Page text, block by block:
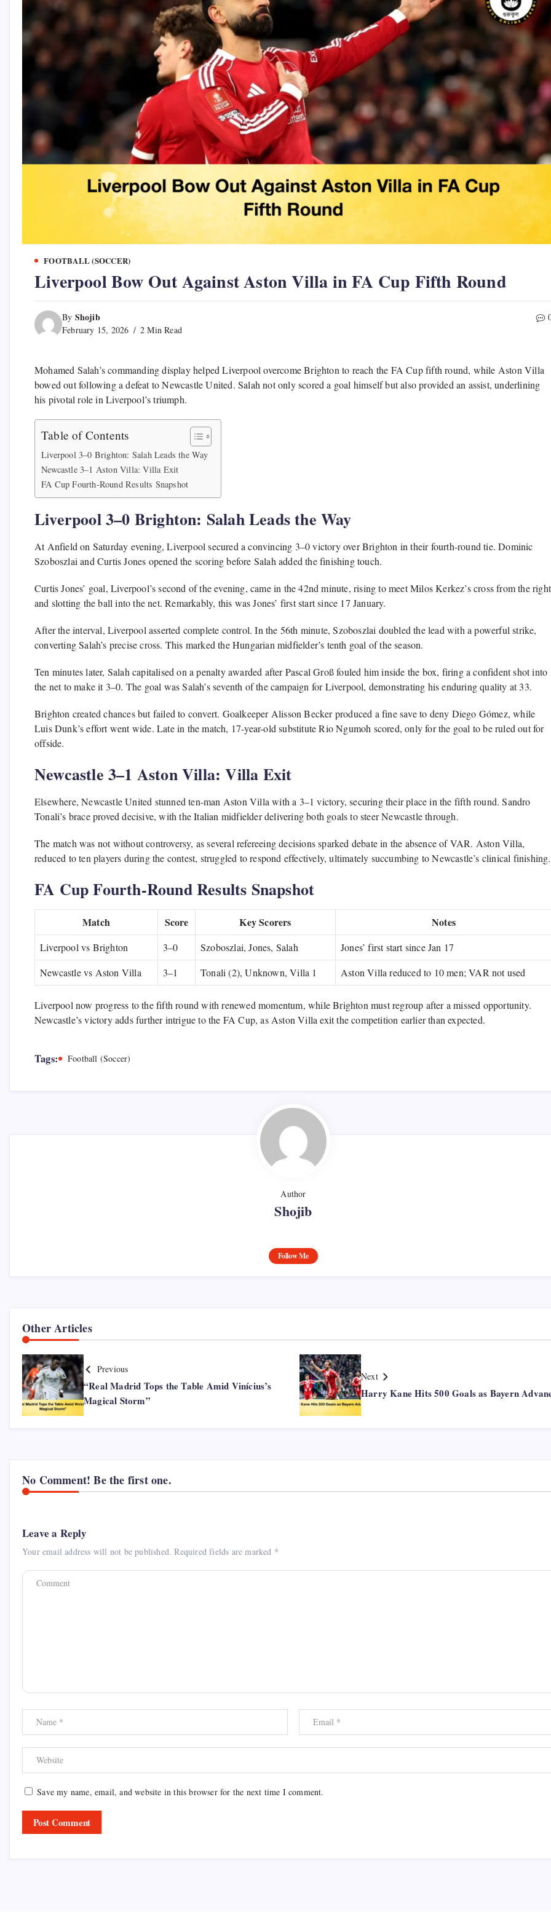
FOOTBALL (SOCCER)
Liverpool Bow Out Against Aston Villa in FA Cup Fifth Round
By Shojib
February 15, 2026 2 Min Read
Mohamed Salah’s commanding display helped Liverpool overcome Brighton to reach the FA Cup fifth round, while Aston Villa
bowed out following a defeat to Newcastle United. Salah not only scored a goal himself but also provided an assist, underlining
his pivotal role in Liverpool’s triumph.
Table of Contents
Liverpool 3–0 Brighton: Salah Leads the Way
Newcastle 3–1 Aston Villa: Villa Exit
FA Cup Fourth-Round Results Snapshot
Liverpool 3–0 Brighton: Salah Leads the Way
At Anfield on Saturday evening, Liverpool secured a convincing 3–0 victory over Brighton in their fourth-round tie. Dominic
Szoboszlai and Curtis Jones opened the scoring before Salah added the finishing touch.
Curtis Jones’ goal, Liverpool’s second of the evening, came in the 42nd minute, rising to meet Milos Kerkez’s cross from the right
and slotting the ball into the net. Remarkably, this was Jones’ first start since 17 January.
After the interval, Liverpool asserted complete control. In the 56th minute, Szoboszlai doubled the lead with a powerful strike,
converting Salah’s precise cross. This marked the Hungarian midfielder’s tenth goal of the season.
Ten minutes later, Salah capitalised on a penalty awarded after Pascal Groß fouled him inside the box, firing a confident shot into
the net to make it 3–0. The goal was Salah’s seventh of the campaign for Liverpool, demonstrating his enduring quality at 33.
Brighton created chances but failed to convert. Goalkeeper Alisson Becker produced a fine save to deny Diego Gómez, while
Luis Dunk’s effort went wide. Late in the match, 17-year-old substitute Rio Ngumoh scored, only for the goal to be ruled out for
offside.
Newcastle 3–1 Aston Villa: Villa Exit
Elsewhere, Newcastle United stunned ten-man Aston Villa with a 3–1 victory, securing their place in the fifth round. Sandro
Tonali’s brace proved decisive, with the Italian midfielder delivering both goals to steer Newcastle through.
The match was not without controversy, as several refereeing decisions sparked debate in the absence of VAR. Aston Villa,
reduced to ten players during the contest, struggled to respond effectively, ultimately succumbing to Newcastle’s clinical finishing.
FA Cup Fourth-Round Results Snapshot
Match Score Key Scorers Notes
Liverpool vs Brighton 3–0 Szoboszlai, Jones, Salah
Jones’ first start since Jan 17
Newcastle vs Aston Villa
3–1 Tonali (2), Unknown, Villa 1 Aston Villa reduced to 10 men; VAR not used
Liverpool now progress to the fifth round with renewed momentum, while Brighton must regroup after a missed opportunity.
Newcastle’s victory adds further intrigue to the FA Cup, as Aston Villa exit the competition earlier than expected.
Tags: Football (Soccer)
Author
Shojib
Follow Me
Other Articles
Previous
“Real Madrid Tops the Table Amid Vinícius’s
Magical Storm”
Next
Harry Kane Hits 500 Goals as Bayern
No Comment! Be the first one.
Leave a Reply
Your email address will not be published. Required fields are marked *
Save my name, email, and website in this browser for the next time I comment.